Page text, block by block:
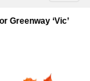
Greenway ‘Vic’